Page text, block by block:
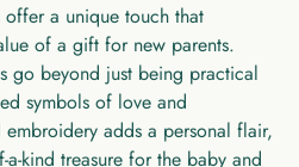
offer a unique touch that
of a gift for new parents.
go beyond just being practical
symbols of love and
adds a personal flair,
kind treasure for the baby and